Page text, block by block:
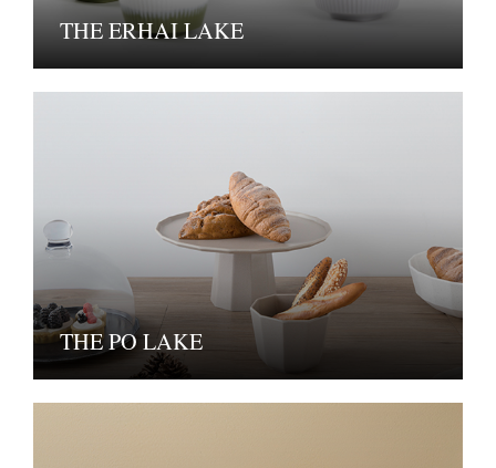
THE ERHAI LAKE
THE PO LAKE